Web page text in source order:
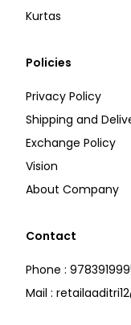
Kurtas
Policies
Privacy Policy
Shipping and
Exchange Policy
Vision
About Company
Contact
Phone :
Mail :